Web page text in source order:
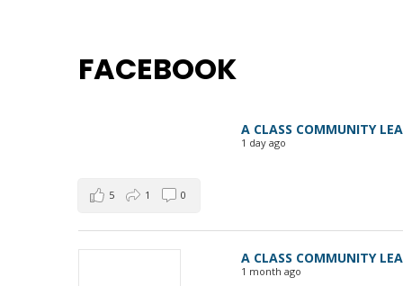
FACEBOOK
A CLASS COMMUNITY
1 day ago
5 1 0
A CLASS COMMUNITY
1 month ago